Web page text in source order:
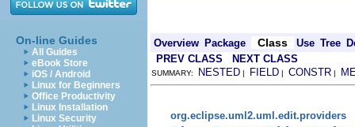
On-line Guides
All Guides
eBook Store
iOS / Android
Linux for Beginners
Office Productivity
Linux Installation
Linux Security
Overview Package Class Use Tree
PREV CLASS
NEXT CLASS
SUMMARY: NESTED | FIELD | CONSTR |
org.eclipse.uml2.uml.edit.providers